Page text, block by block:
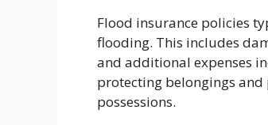
Flood insurance policies
flooding. This includes
and additional expenses
protecting belongings
possessions.